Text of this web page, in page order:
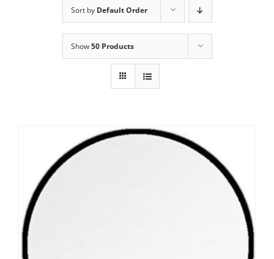
Sort by Default Order
Show50 Products